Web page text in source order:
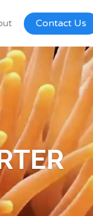
Contact Us